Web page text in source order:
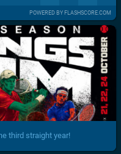
POWERED BY FLASHSCORE.COM
third straight year!